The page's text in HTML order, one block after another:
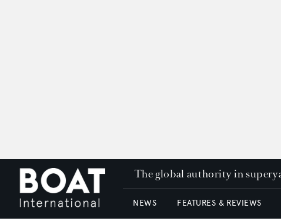
The global authority in
NEWS FEATURES & REVIEWS